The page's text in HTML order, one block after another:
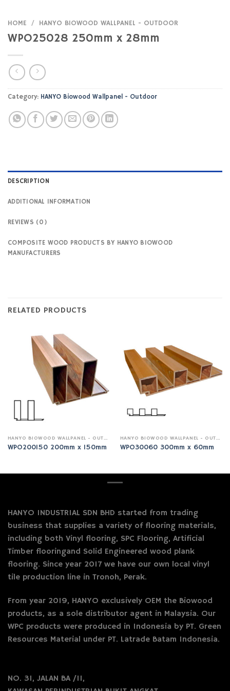
HOME / HANYO BIOWOOD WALLPANEL - OUTDOOR
WPO25028 250mm x 28mm
Category: HANYO Biowood Wallpanel - Outdoor
DESCRIPTION
ADDITIONAL INFORMATION
REVIEWS (0)
COMPOSITE WOOD PRODUCTS BY HANYO BIOWOOD
MANUFACTURERS
RELATED PRODUCTS
HANYO BIOWOOD WALLPANEL - OUTDOOR
WPO200150 200mm x 150mm
HANYO BIOWOOD WALLPANEL - OUTDOOR
WPO30060 300mm x 60mm
HANYO INDUSTRIAL SDN BHD started from trading
business that supplies a variety of flooring materials,
including both Vinyl flooring, SPC Flooring, Artificial
Timber flooringand Solid Engineered wood plank
flooring. Since year 2017 we have our own local vinyl
tile production line in Tronoh, Perak.
From year 2019, HANYO exclusively OEM the Biowood
products, as a sole distributor agent in Malaysia. Our
WPC products were produced in Indonesia by PT. Green
Resources Material under PT. Latrade Batam Indonesia.
NO. 31, JALAN BA /11,